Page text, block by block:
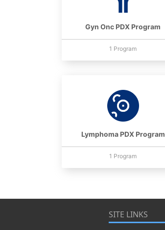
Gyn Onc PDX Program
1 Program
Lymphoma PDX Program
1 Program
SITE LINKS